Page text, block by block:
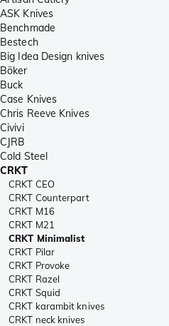
ASK Knives
Benchmade
Bestech
Big Idea Design knives
Böker
Buck
Case Knives
Chris Reeve Knives
Civivi
CJRB
Cold Steel
CRKT
CRKT CEO
CRKT Counterpart
CRKT M16
CRKT M21
CRKT Minimalist
CRKT Pilar
CRKT Provoke
CRKT Razel
CRKT Squid
CRKT karambit knives
CRKT neck knives